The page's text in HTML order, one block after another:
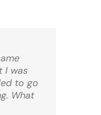
I was
to go
What